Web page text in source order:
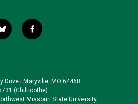
b
l
k
y
f
a
o
o
k
Drive | Maryville, MO 64468
(Chillicothe)
Missouri State University,